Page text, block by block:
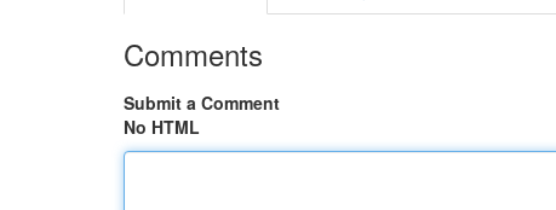
Comments
Submit a Comment
No HTML